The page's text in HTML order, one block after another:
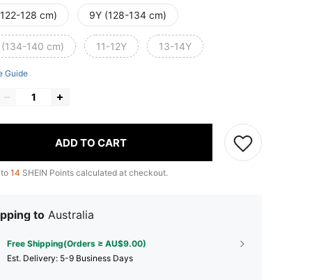
128 cm) 9Y (128-134 cm)
(134-140 cm) 11-12Y 13-14Y
Guide
ADD TO CART
14 SHEIN Points calculated at checkout.
to Australia
Free Shipping(Orders ≥ AU$9.00)
​Est. Delivery: 5-9 Business Days